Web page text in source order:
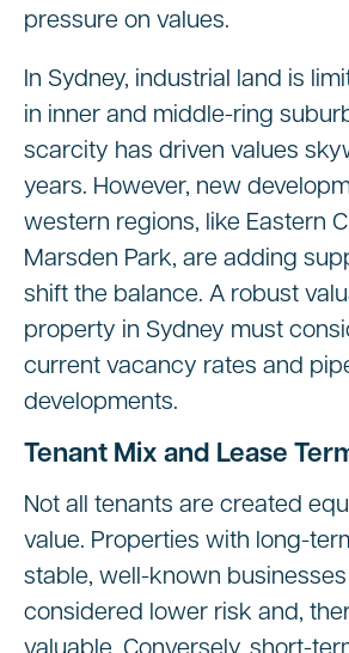
pressure on values.
In Sydney, industrial land is
in inner and middle-ring
scarcity has driven values
years. However, new
western regions, like Eastern
Marsden Park, are adding
shift the balance. A robust
property in Sydney must
current vacancy rates and
developments.
Tenant Mix and Lease
Not all tenants are created
value. Properties with long-
stable, well-known
considered lower risk and,